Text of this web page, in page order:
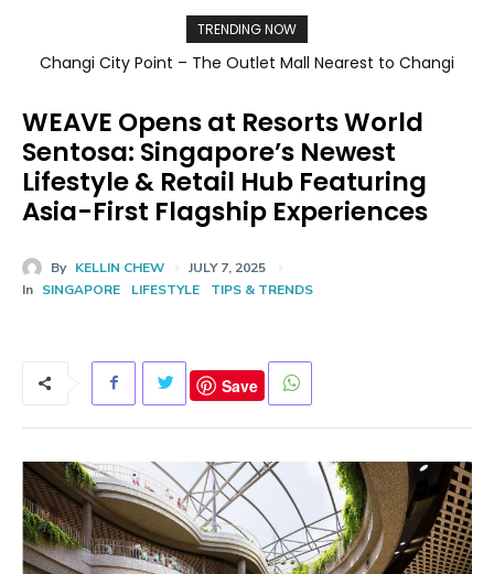
TRENDING NOW
Singapore Map 新加坡旅游地图
WEAVE Opens at Resorts World
Sentosa: Singapore’s Newest
Lifestyle & Retail Hub Featuring
Asia-First Flagship Experiences
By KELLIN CHEW
JULY 7, 2025
In SINGAPORE LIFESTYLE TIPS & TRENDS
Save